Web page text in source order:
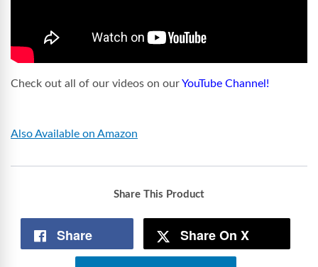
Check out all of our videos on ourYouTube Channel!
Also Available on Amazon
Share This Product
Share Share On X